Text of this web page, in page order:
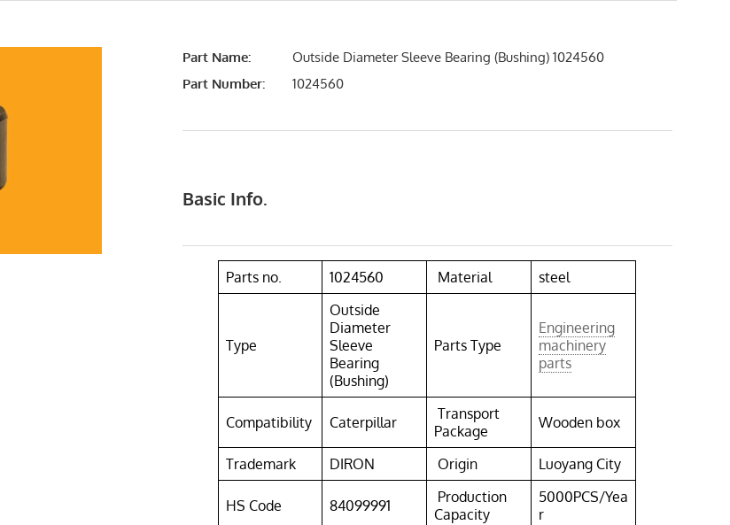
Part Name:
Outside Diameter Sleeve Bearing (Bushing) 1024560
Part Number:
1024560
Basic Info.
Parts no. 1024560 Material steel
Type
Outside
Diameter
Sleeve
Bearing
(Bushing)
Parts Type
Engineering
machinery
parts
Compatibility Caterpillar
Transport
Package
Wooden box
Trademark DIRON Origin Luoyang City
HS Code 84099991
Production
Capacity
5000PCS/Yea
r